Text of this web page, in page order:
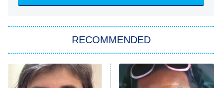
Star Trek: Strange New Worlds
ET
Celebrity Family Feud
RECOMMENDED